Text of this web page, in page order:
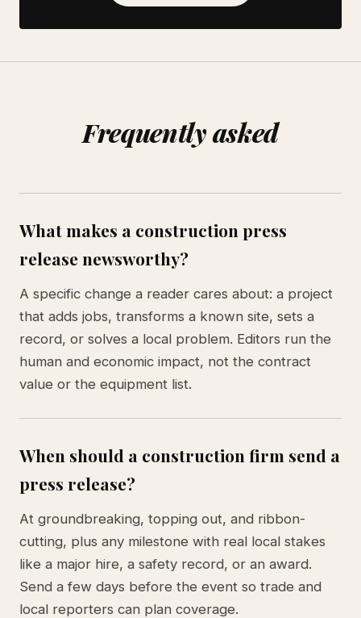
Frequently asked
What makes a construction press
release newsworthy?
A specific change a reader cares about: a project
that adds jobs, transforms a known site, sets a
record, or solves a local problem. Editors run the
human and economic impact, not the contract
value or the equipment list.
When should a construction firm send a
press release?
At groundbreaking, topping out, and ribbon-
cutting, plus any milestone with real local stakes
like a major hire, a safety record, or an award.
Send a few days before the event so trade and
local reporters can plan coverage.